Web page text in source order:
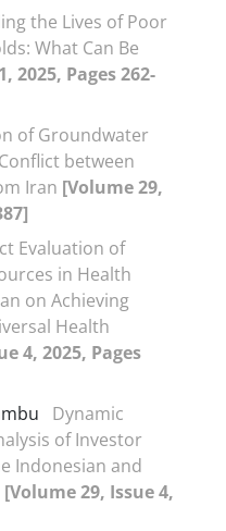
the Lives of Poor
What Can Be
2025, Pages 262-
of Groundwater
between
Iran [Volume 29,
Evaluation of
in Health
on Achieving
Health
4, 2025, Pages
Dynamic
of Investor
Indonesian and
[Volume 29, Issue 4,